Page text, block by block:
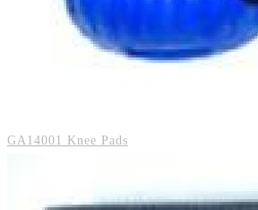
GA14001 Knee Pads